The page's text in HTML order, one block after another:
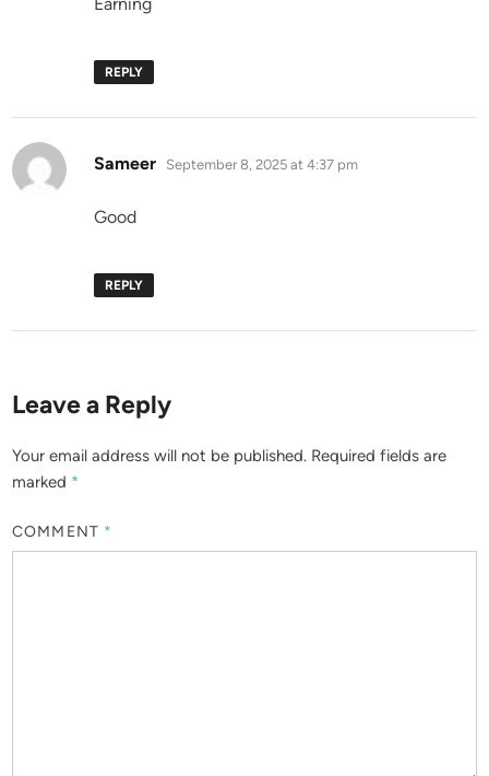
REPLY
Sameer says:
September 8, 2025 at 4:37 pm
Good
REPLY
Leave a Reply
Your email address will not be published. Required fields are
marked *
COMMENT *